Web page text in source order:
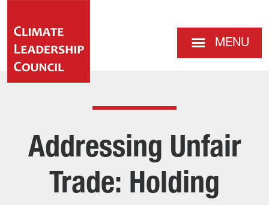
MENU
Addressing Unfair
Trade: Holding